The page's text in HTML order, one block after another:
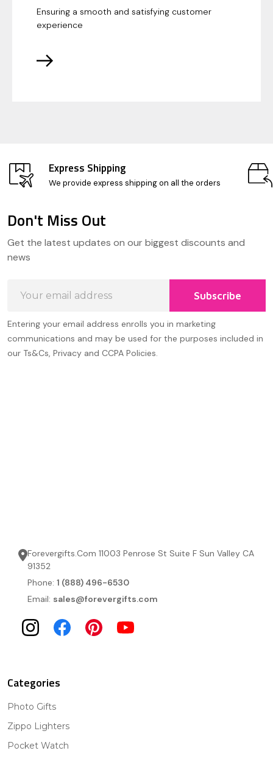
Ensuring a smooth and satisfying customer
experience
Express Shipping
We provide express shipping on all the orders
Footer
Start
Don't Miss Out
Get the latest updates on our biggest discounts and
news
Address
Subscribe
Entering your email address enrolls you in marketing
communications and may be used for the purposes included in
our Ts&Cs, Privacy and CCPA Policies.
Forevergifts.Com 11003 Penrose St Suite F Sun Valley CA
91352
Phone: 1 (888) 496-6530
Email: sales@forevergifts.com
Categories
Photo Gifts
Zippo Lighters
Pocket Watch